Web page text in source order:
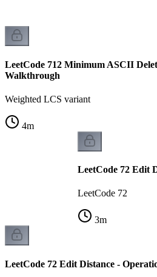
LeetCode 712 Minimum ASCII
Walkthrough
Weighted LCS variant
4m
LeetCode 72 Edit
LeetCode 72
3m
LeetCode 72 Edit Distance -